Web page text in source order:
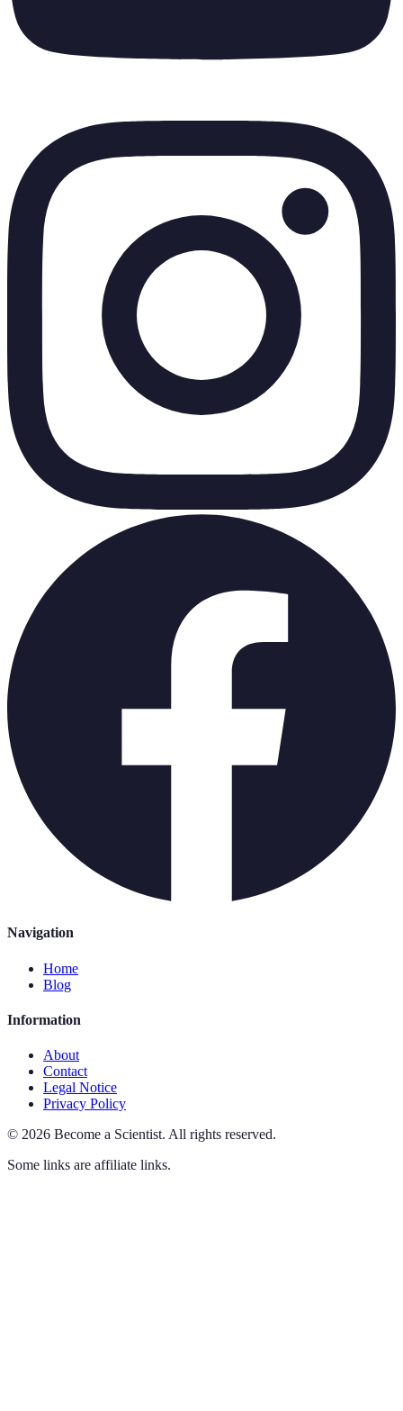
Navigation
Home
Blog
Information
About
Contact
Legal Notice
Privacy Policy
© 2026 Become a Scientist. All rights reserved.
Some links are affiliate links.